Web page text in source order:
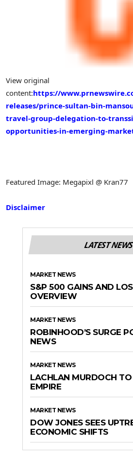
View original
content:https://
releases/prince-sultan-bin-
travel-group-delegation-to-
opportunities-in-emerging-
Featured Image: Megapixl @ Kran77
Disclaimer
LATEST NEWS
MARKET NEWS
S&P 500 GAINS AND
OVERVIEW
MARKET NEWS
ROBINHOOD’S SURGE
NEWS
MARKET NEWS
LACHLAN MURDOCH
EMPIRE
MARKET NEWS
DOW JONES SEES
ECONOMIC SHIFTS